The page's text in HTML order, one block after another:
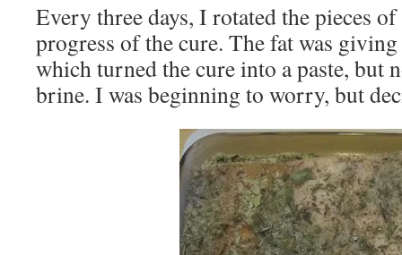
Every three days, I rotated the pieces
progress of the cure. The fat was
which turned the cure into a paste, but
brine. I was beginning to worry, but